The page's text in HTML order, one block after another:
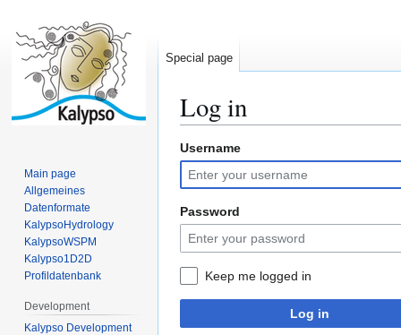
Log in
Jump
to
navigation
Jump
to
search
Username
Password
Keep me logged in
Log in
Special page
Main page
Allgemeines
Datenformate
KalypsoHydrology
KalypsoWSPM
Kalypso1D2D
Profildatenbank
Development
Kalypso Development